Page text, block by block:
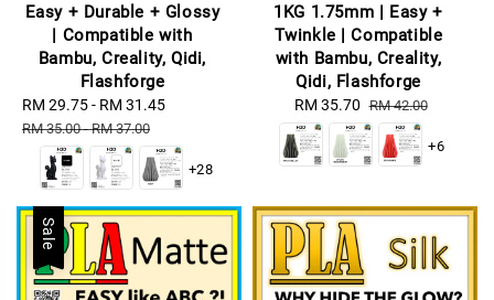
Easy + Durable + Glossy
| Compatible with
Bambu, Creality, Qidi,
Flashforge
Sale
price
RM 29.75- RM 31.45
RM 35.00-RM 37.00
+28
1KG 1.75mm | Easy +
Twinkle | Compatible
with Bambu, Creality,
Qidi, Flashforge
Sale
price
RM 35.70 Regular
price
RM 42.00
+6
Sale